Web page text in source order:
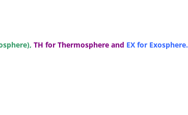
TH for Thermosphere and EX for Exosphere.